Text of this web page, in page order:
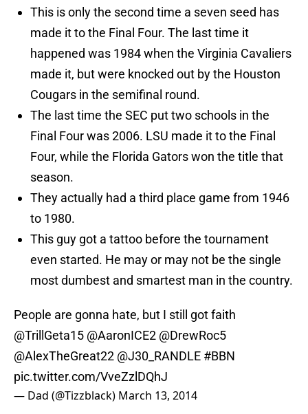
This is only the second time a seven seed has
made it to the Final Four. The last time it
happened was 1984 when the Virginia Cavaliers
made it, but were knocked out by the Houston
Cougars in the semifinal round.
The last time the SEC put two schools in the
Final Four was 2006. LSU made it to the Final
Four, while the Florida Gators won the title that
season.
They actually had a third place game from 1946
to 1980.
This guy got a tattoo before the tournament
even started. He may or may not be the single
most dumbest and smartest man in the country.
People are gonna hate, but I still got faith
@TrillGeta15 @AaronICE2 @DrewRoc5
@AlexTheGreat22 @J30_RANDLE #BBN
pic.twitter.com/VveZzlDQhJ
— Dad (@Tizzblack) March 13, 2014